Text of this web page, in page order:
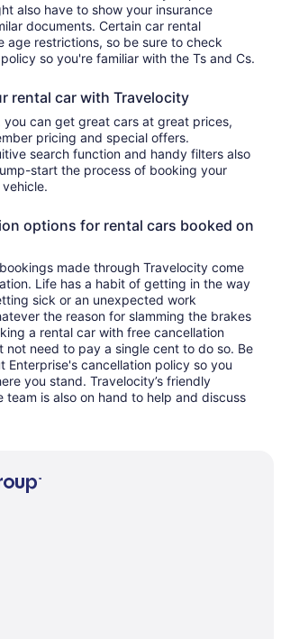
also have to show your insurance
documents. Certain car rental
age restrictions, so be sure to check
so you're familiar with the Ts and Cs.
rental car with Travelocity
you can get great cars at great prices,
pricing and special offers.
search function and handy filters also
start the process of booking your
options for rental cars booked on
made through Travelocity come
Life has a habit of getting in the way
sick or an unexpected work
the reason for slamming the brakes
a rental car with free cancellation
not need to pay a single cent to do so. Be
Enterprise's cancellation policy so you
you stand. Travelocity’s friendly
team is also on hand to help and discuss